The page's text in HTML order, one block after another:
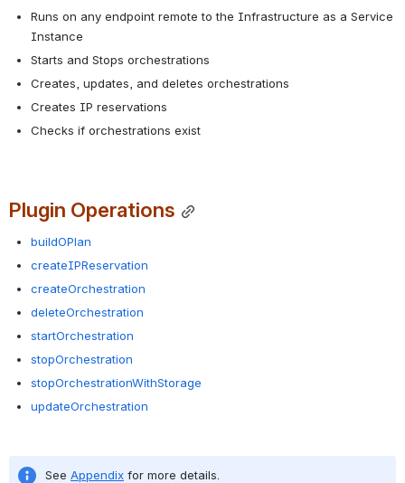
Runs on any endpoint remote to the Infrastructure as a Service
Instance
Starts and Stops orchestrations
Creates, updates, and deletes orchestrations
Creates IP reservations
Checks if orchestrations exist
Plugin Operations
buildOPlan
createIPReservation
createOrchestration
deleteOrchestration
startOrchestration
stopOrchestration
stopOrchestrationWithStorage
updateOrchestration
See Appendix for more details.